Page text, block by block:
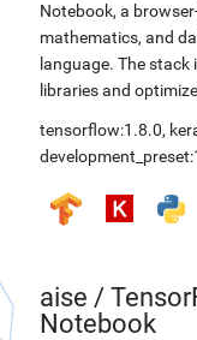
Notebook, a
mathematics, and
language. The
libraries and
tensorflow:1.8.0,
aise /
Notebook